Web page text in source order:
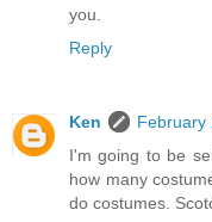
you.
Reply
Ken
February
I'm going to be
how many
do costumes.